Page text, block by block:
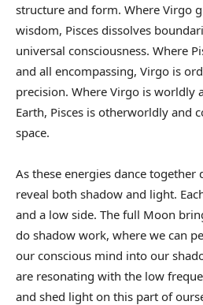
structure and form. Where Virgo
wisdom, Pisces dissolves
universal consciousness. Where
and all encompassing, Virgo is
precision. Where Virgo is worldly
Earth, Pisces is otherworldly and
space.
As these energies dance together
reveal both shadow and light.
and a low side. The full Moon
do shadow work, where we can
our conscious mind into our
are resonating with the low
and shed light on this part of